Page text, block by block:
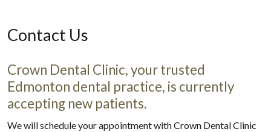
Contact Us
Crown Dental Clinic, your trusted
Edmonton dental practice, is currently
accepting new patients.
We will schedule your appointment with Crown Dental Clinic